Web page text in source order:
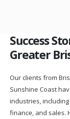
Success
Greater
Our clients from
Sunshine Coast
industries,
finance, and sales.